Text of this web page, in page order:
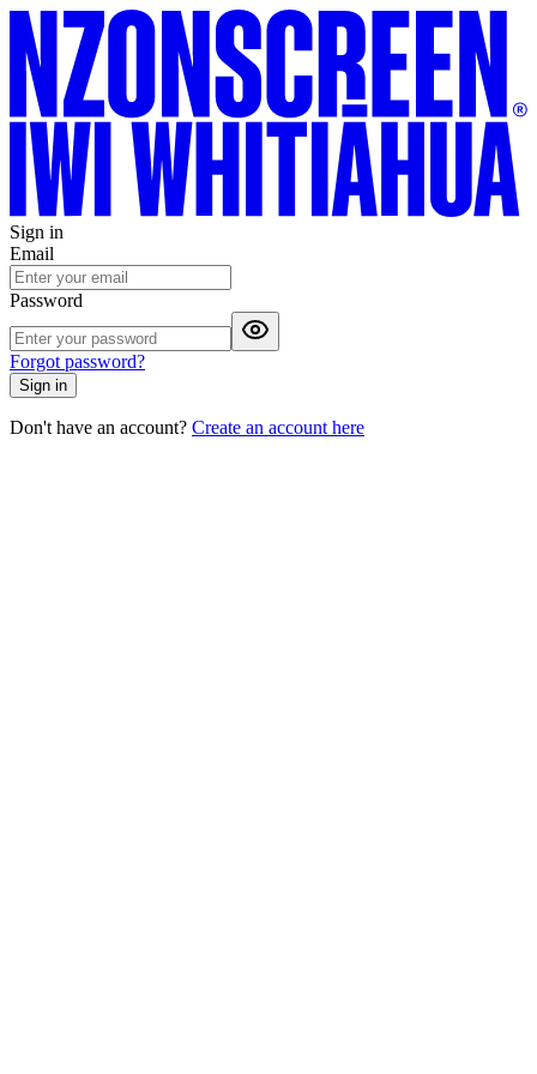
Sign in
Email
Password
Forgot password?
Sign in
Don't have an account? Create an account here